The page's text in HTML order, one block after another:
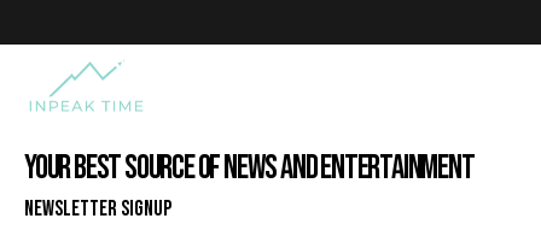
YOUR BEST SOURCE OF NEWS AND ENTERTAINMENT
NEWSLETTER SIGNUP